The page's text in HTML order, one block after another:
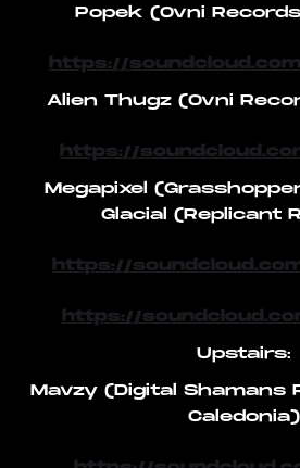
Popek (Ovni
https://
Alien Thugz (Ovni
https://
Megapixel
Glacial (Replicant
https://
https://
Upstairs:
Mavzy (Digital Shamans
Caledonia)